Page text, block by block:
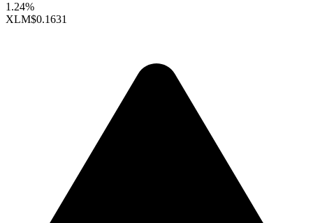
1.24%
XLM$0.1631